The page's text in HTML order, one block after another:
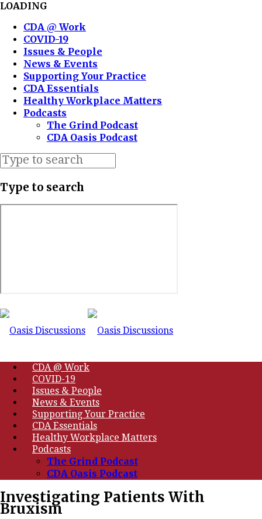
LOADING
CDA @ Work
COVID-19
Issues & People
News & Events
Supporting Your Practice
CDA Essentials
Healthy Workplace Matters
Podcasts
The Grind Podcast
CDA Oasis Podcast
Type to search
CDA @ Work
COVID-19
Issues & People
News & Events
Supporting Your Practice
CDA Essentials
Healthy Workplace Matters
Podcasts
The Grind Podcast
CDA Oasis Podcast
Investigating Patients With
Bruxism